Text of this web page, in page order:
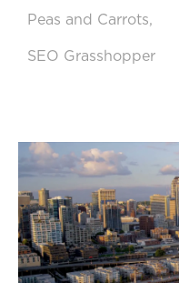
Peas and Carrots,
SEO Grasshopper